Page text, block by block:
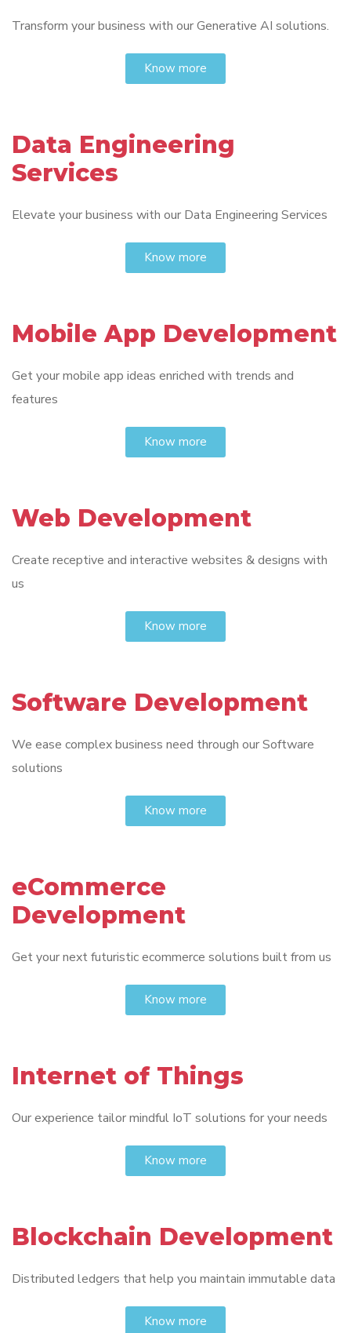
Transform your business with our Generative AI solutions.
Know more
Data Engineering
Services
Elevate your business with our Data Engineering Services
Know more
Mobile App Development
Get your mobile app ideas enriched with trends and
features
Know more
Web Development
Create receptive and interactive websites & designs with
us
Know more
Software Development
We ease complex business need through our Software
solutions
Know more
eCommerce
Development
Get your next futuristic ecommerce solutions built from us
Know more
Internet of Things
Our experience tailor mindful IoT solutions for your needs
Know more
Blockchain Development
Distributed ledgers that help you maintain immutable data
Know more